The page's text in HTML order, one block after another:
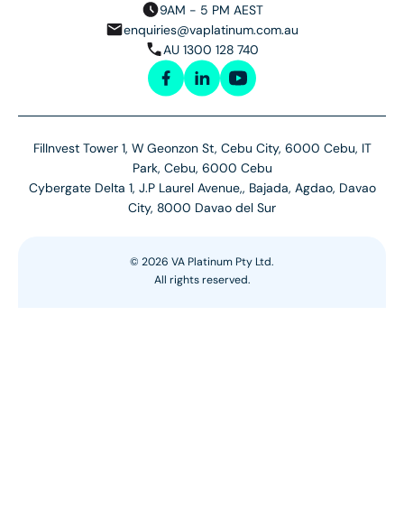
9AM - 5 PM AEST
enquiries@vaplatinum.com.au
AU 1300 128 740
FilInvest Tower 1, W Geonzon St, Cebu City, 6000 Cebu, IT
Park, Cebu, 6000 Cebu
Cybergate Delta 1, J.P Laurel Avenue,, Bajada, Agdao, Davao
City, 8000 Davao del Sur
©2026 VA Platinum Pty Ltd.
All rights reserved.